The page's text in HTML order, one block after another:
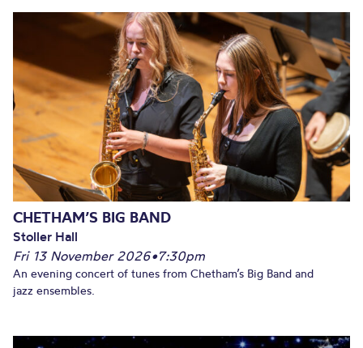
CHETHAM’S BIG BAND
Stoller Hall
Fri 13 November 2026•7:30pm
An evening concert of tunes from Chetham’s Big Band and
jazz ensembles.